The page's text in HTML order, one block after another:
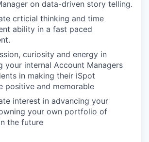
PORTFOLIO
IDEAS
EVENTS
on data-driven story telling.
crticial thinking and time
ability in a fast paced
curiosity and energy in
your internal Account Managers
in making their iSpot
positive and memorable
interest in advancing your
your own portfolio of
the future